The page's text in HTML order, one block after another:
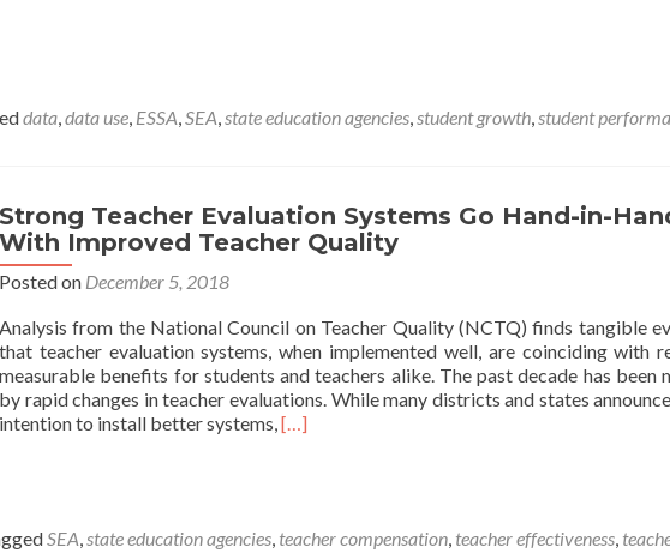
Matters,
Complicated
data data use ESSA SEA state education agencies student growth student
Strong Teacher Evaluation Systems Go Hand-in-
With Improved Teacher Quality
Posted on December 5, 2018
Analysis from the National Council on Teacher Quality (NCTQ) finds tangible
that teacher evaluation systems, when implemented well, are coinciding with
measurable benefits for students and teachers alike. The past decade has been
by rapid changes in teacher evaluations. While many districts and states
intention to install better systems, Read
Evaluation
[…]
SEA state education agencies teacher compensation teacher effectiveness